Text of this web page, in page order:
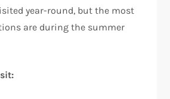
year-round, but the most
are during the summer